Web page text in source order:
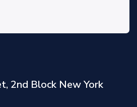
2nd Block New York